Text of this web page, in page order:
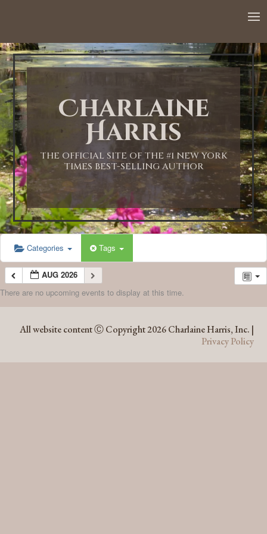
Charlaine
Harris
THE OFFICIAL SITE OF THE #1 NEW YORK
TIMES BEST-SELLING AUTHOR
Categories Tags
AUG 2026
There are no upcoming events to display at this time.
All website content Ⓒ Copyright 2026 Charlaine Harris, Inc. |
Privacy Policy